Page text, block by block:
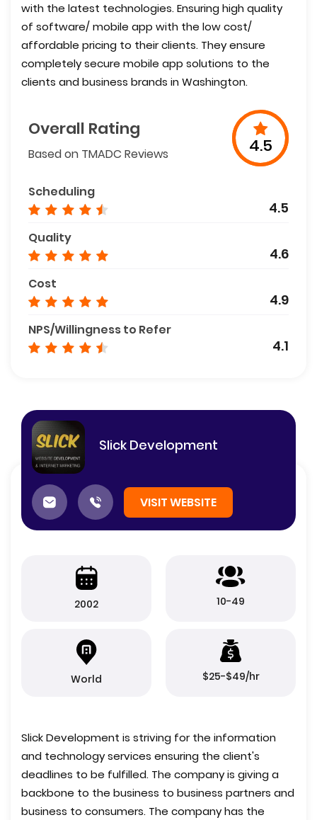
with the latest technologies. Ensuring high quality
of software/ mobile app with the low cost/
affordable pricing to their clients. They ensure
completely secure mobile app solutions to the
clients and business brands in Washington.
Overall Rating
Based on TMADC Reviews 4.5
Scheduling
4.5
Quality
4.6
Cost
4.9
NPS/Willingness to Refer
4.1
Slick Development
VISIT WEBSITE
2002 10-49
World $25-$49/hr
Slick Development is striving for the information
and technology services ensuring the client's
deadlines to be fulfilled. The company is giving a
backbone to the business to business partners and
business to consumers. The company has the